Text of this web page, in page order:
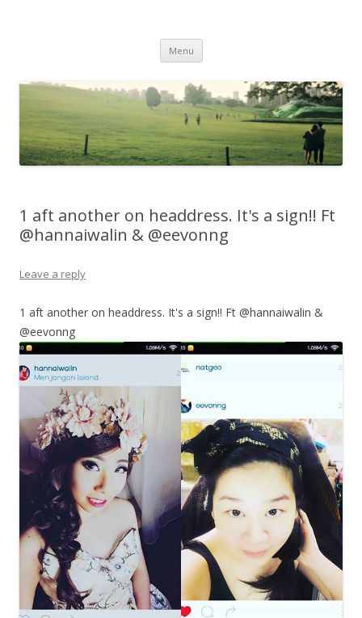
Menu Skip to content
1 aft another on headdress. It's a sign!! Ft
@hannaiwalin & @eevonng
Leave a reply
1 aft another on headdress. It's a sign!! Ft @hannaiwalin &
@eevonng